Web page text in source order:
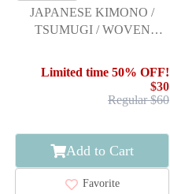
JAPANESE KIMONO /
TSUMUGI / WOVEN
Limited time 50% OFF!
$30
Regular $60
Add to Cart
Favorite